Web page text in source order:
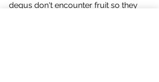
degus don't encounter fruit so they